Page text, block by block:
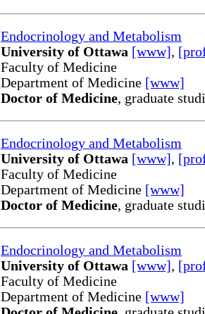
Endocrinology and Metabolism
University of Ottawa [www],
Faculty of Medicine
Department of Medicine [www]
Doctor of Medicine, graduate
Endocrinology and Metabolism
University of Ottawa [www],
Faculty of Medicine
Department of Medicine [www]
Doctor of Medicine, graduate
Endocrinology and Metabolism
University of Ottawa [www],
Faculty of Medicine
Department of Medicine [www]